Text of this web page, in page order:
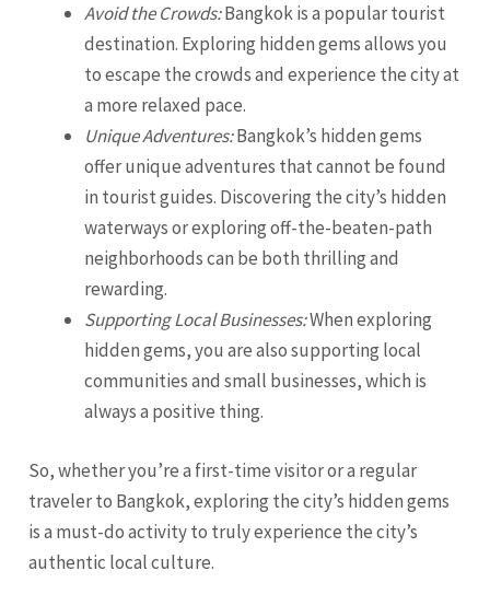
Avoid the Crowds:Bangkok is a popular tourist
destination. Exploring hidden gems allows you
to escape the crowds and experience the city at
a more relaxed pace.
Unique Adventures:Bangkok’s hidden gems
offer unique adventures that cannot be found
in tourist guides. Discovering the city’s hidden
waterways or exploring off-the-beaten-path
neighborhoods can be both thrilling and
rewarding.
Supporting Local Businesses:When exploring
hidden gems, you are also supporting local
communities and small businesses, which is
always a positive thing.
So, whether you’re a first-time visitor or a regular
traveler to Bangkok, exploring the city’s hidden gems
is a must-do activity to truly experience the city’s
authentic local culture.